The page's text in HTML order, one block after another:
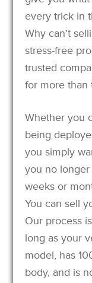
every trick in
Why can’t
stress-free
trusted
for more than
Whether you
being
you simply
you no longer
weeks or
You can sell
Our process
long as your
model, has
body, and is